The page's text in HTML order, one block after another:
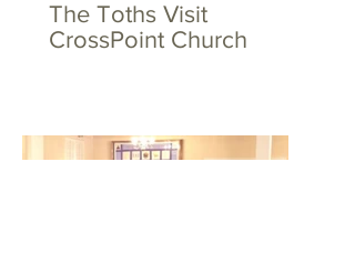
The Toths Visit
CrossPoint Church